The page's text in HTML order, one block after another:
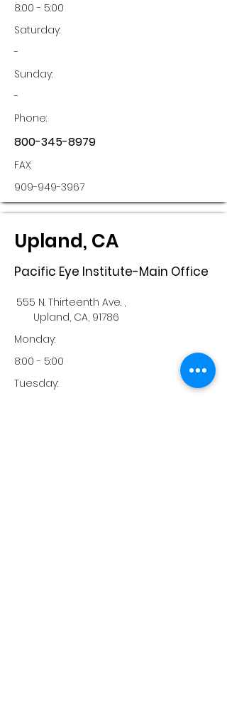
8:00 - 5:00
Saturday:
-
Sunday:
-
Phone:
800-345-8979
FAX:
909-949-3967
Upland, CA
Pacific Eye Institute-Main Office
555 N. Thirteenth Ave. ,
Upland, CA, 91786
Monday:
8:00 - 5:00
Tuesday: